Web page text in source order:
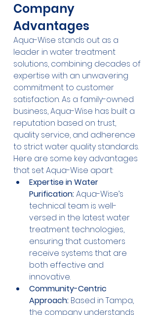
Company
Advantages
Aqua-Wise stands out as a
leader in water treatment
solutions, combining decades of
expertise with an unwavering
commitment to customer
satisfaction. As a family-owned
business, Aqua-Wise has built a
reputation based on trust,
quality service, and adherence
to strict water quality standards.
Here are some key advantages
that set Aqua-Wise apart:
Expertise in Water
Purification: Aqua-Wise’s
technical team is well-
versed in the latest water
treatment technologies,
ensuring that customers
receive systems that are
both effective and
innovative.
Community-Centric
Approach: Based in Tampa,
the company understands